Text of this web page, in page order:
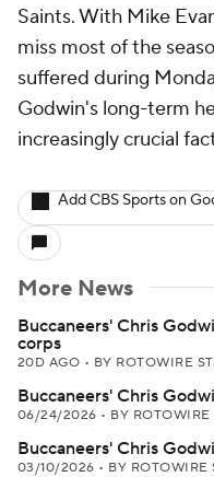
Saints. With Mike
miss most of the
suffered during
Godwin's long-term
increasingly crucial
Add CBS Sports on
More News
Buccaneers' Chris
corps
20D AGO • BY ROTOWIRE
Buccaneers' Chris
06/24/2026 • BY ROTOWIRE
Buccaneers' Chris
03/10/2026 • BY ROTOWIRE